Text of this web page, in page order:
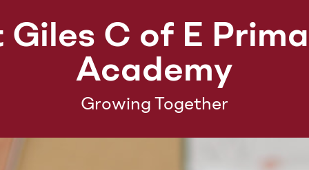
Giles C of E
Academy
Growing Together